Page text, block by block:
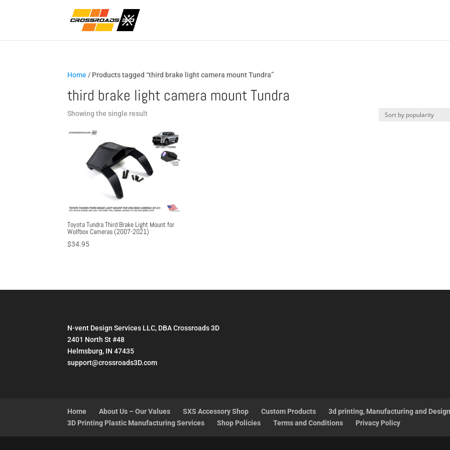
Home / Products tagged “third brake light camera mount Tundra”
third brake light camera mount Tundra
Showing the single result
Toyota Tundra Third Brake Light Mount for
Wolfbox Cameras (2007-2021)
$34.95
N-vent Design Services LLC, DBA Crossroads 3D
2401 North St #48
Helmsburg, IN 47435
support@crossroads3D.com
Home About Us – Our Values SXS Accessory Shop Custom Products
3d printing, Manufacturing and
3D Printing Plastic Manufacturing Services
Shop Policies Terms and Conditions Privacy Policy